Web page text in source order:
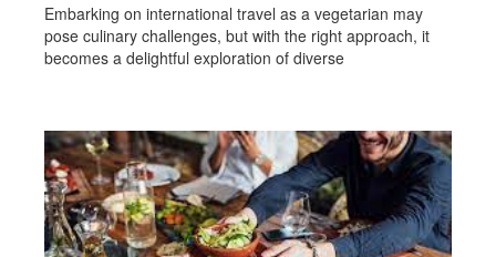
Embarking on international travel as a vegetarian may
pose culinary challenges, but with the right approach, it
becomes a delightful exploration of diverse